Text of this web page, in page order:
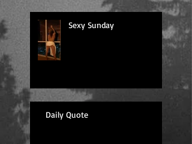
Sexy Sunday
Daily Quote